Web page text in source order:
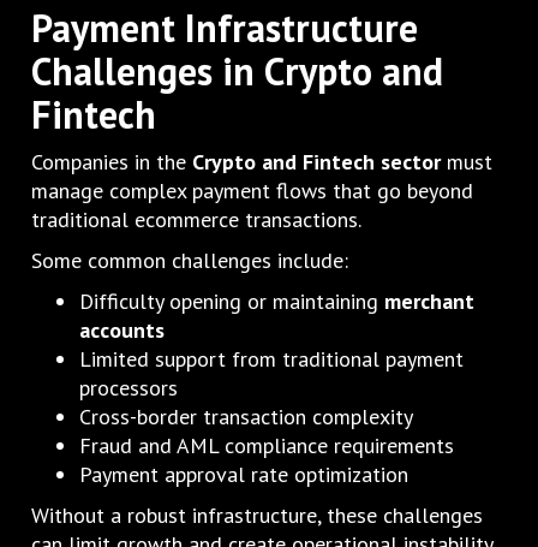
Payment Infrastructure
Challenges in Crypto and
Fintech
Companies in the Crypto and Fintech sectormust
manage complex payment flows that go beyond
traditional ecommerce transactions.
Some common challenges include:
Difficulty opening or maintaining merchant
accounts
Limited support from traditional payment
processors
Cross-border transaction complexity
Fraud and AML compliance requirements
Payment approval rate optimization
Without a robust infrastructure, these challenges